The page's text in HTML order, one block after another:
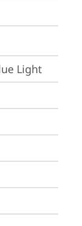
Light